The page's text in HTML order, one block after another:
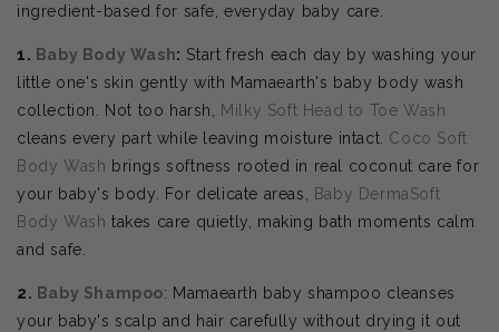
ingredient-based for safe, everyday baby care.
1. Baby Body Wash: Start fresh each day by washing your
little one's skin gently with Mamaearth's baby body wash
collection. Not too harsh, Milky Soft Head to Toe Wash
cleans every part while leaving moisture intact. Coco Soft
Body Wash brings softness rooted in real coconut care for
your baby's body. For delicate areas, Baby DermaSoft
Body Wash takes care quietly, making bath moments calm
and safe.
2. Baby Shampoo: Mamaearth baby shampoo cleanses
your baby's scalp and hair carefully without drying it out